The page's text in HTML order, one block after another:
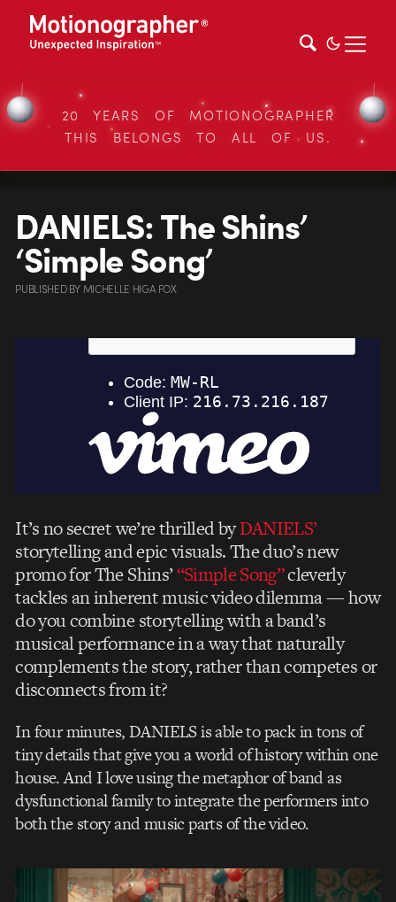
20 YEARS OF MOTIONOGRAPHER
THIS BELONGS TO ALL OF US.
DANIELS: The Shins’
‘Simple Song’
PUBLISHEDBYMICHELLE HIGA FOX
It’s no secret we’re thrilled byDANIELS’
storytelling and epic visuals. The duo’s new
promo for The Shins’“Simple Song”cleverly
tackles an inherent music video dilemma — how
do you combine storytelling with a band’s
musical performance in a way that naturally
complements the story, rather than competes or
disconnects from it?
In four minutes, DANIELS is able to pack in tons of
tiny details that give you a world of history within one
house. And I love using the metaphor of band as
dysfunctional family to integrate the performers into
both the story and music parts of the video.